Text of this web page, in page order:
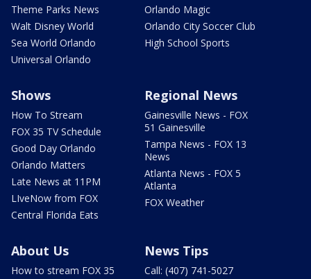
Theme Parks News
Walt Disney World
Sea World Orlando
Universal Orlando
Orlando Magic
Orlando City Soccer Club
High School Sports
Shows
How To Stream
FOX 35 TV Schedule
Good Day Orlando
Orlando Matters
Late News at 11PM
LIveNow from FOX
Central Florida Eats
Regional News
Gainesville News - FOX
51 Gainesville
Tampa News - FOX 13
News
Atlanta News - FOX 5
Atlanta
FOX Weather
About Us
How to stream FOX 35
News Tips
Call: (407) 741-5027